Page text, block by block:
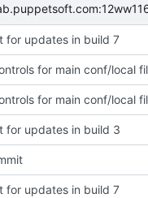
for updates in build 7
for main conf/local
for main conf/local
for updates in build 3
for updates in build 7